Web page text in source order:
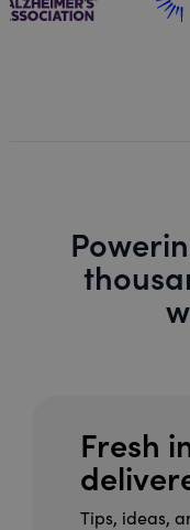
Fresh
Tips, ideas,